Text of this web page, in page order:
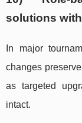
solutions
In major
changes
as targeted
intact.